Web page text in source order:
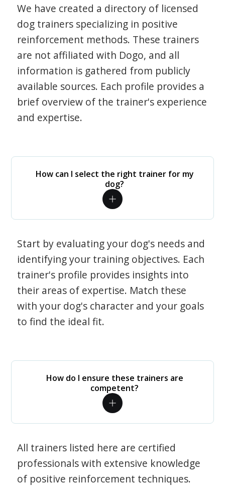
We have created a directory of licensed
dog trainers specializing in positive
reinforcement methods. These trainers
are not affiliated with Dogo, and all
information is gathered from publicly
available sources. Each profile provides a
brief overview of the trainer's experience
and expertise.
How can I select the right trainer for my
dog?
Start by evaluating your dog's needs and
identifying your training objectives. Each
trainer's profile provides insights into
their areas of expertise. Match these
with your dog's character and your goals
to find the ideal fit.
How do I ensure these trainers are
competent?
All trainers listed here are certified
professionals with extensive knowledge
of positive reinforcement techniques.